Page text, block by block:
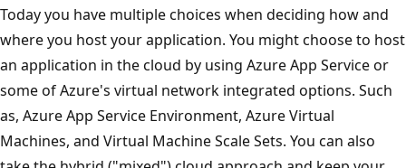
Today you have multiple choices when deciding how and
where you host your application. You might choose to host
an application in the cloud by using Azure App Service or
some of Azure's virtual network integrated options. Such
as, Azure App Service Environment, Azure Virtual
Machines, and Virtual Machine Scale Sets. You can also